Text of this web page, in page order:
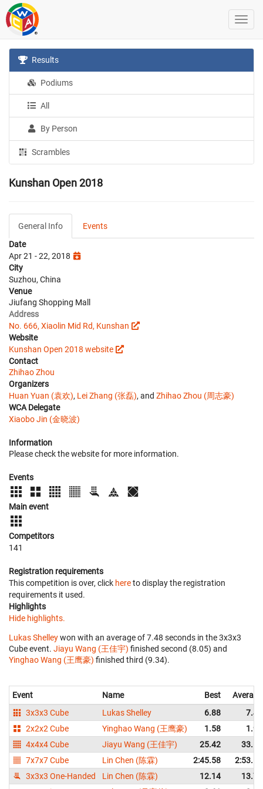
Results
Podiums
All
By Person
Scrambles
Kunshan Open 2018
General Info
Events
Date
Apr 21 - 22, 2018
City
Suzhou, China
Venue
Jiufang Shopping Mall
Address
No. 666, Xiaolin Mid Rd, Kunshan
Website
Kunshan Open 2018 website
Contact
Zhihao Zhou
Organizers
Huan Yuan (袁欢), Lei Zhang (张磊), and Zhihao Zhou (周志豪)
WCA Delegate
Xiaobo Jin (金晓波)
Information
Please check the website for more information.
Events
Main event
Competitors
141
Registration requirements
This competition is over, click hereto display the registration
requirements it used.
Highlights
Hide highlights.
Lukas Shelleywon with an average of 7.48 seconds in the 3x3x3
Cube event. Jiayu Wang (王佳宇) finished second (8.05) and
Yinghao Wang (王鹰豪) finished third (9.34).
Event Name Best
Average
3x3x3 Cube
Lukas Shelley 6.88
7.48
2x2x2 Cube
Yinghao Wang (王鹰豪) 1.58
1.95
4x4x4 Cube
Jiayu Wang (王佳宇) 25.42
33.55
7x7x7 Cube
Lin Chen (陈霖) 2:45.58
2:53.16
3x3x3 One-Handed
Lin Chen (陈霖) 12.14
13.76